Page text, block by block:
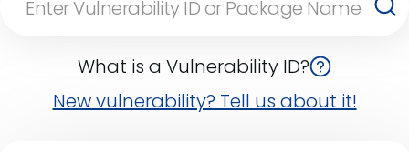
What is a Vulnerability ID?
New vulnerability? Tell us about it!